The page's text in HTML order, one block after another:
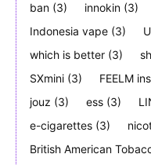
ban (3) innokin (3)
Indonesia vape (3)
which is better (3)
SXmini (3) FEELM
jouz (3) ess (3)
e-cigarettes (3)
British American